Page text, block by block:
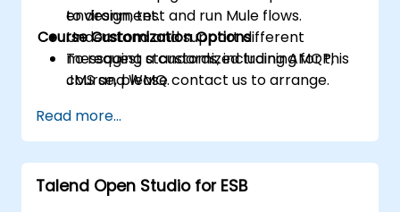
to design, test and run Mule flows.
Understand and support different
messaging standards, including AMQP,
JMS and WMQ.
applications with Mule Management
Console (MMC).
environment.
Course Customization Options
To request a customized training for this
course, please contact us to arrange.
Read more...
Talend Open Studio for ESB